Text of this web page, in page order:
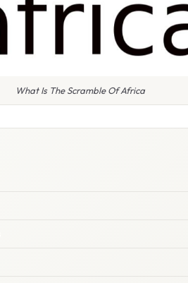
What Is The Scramble Of Africa